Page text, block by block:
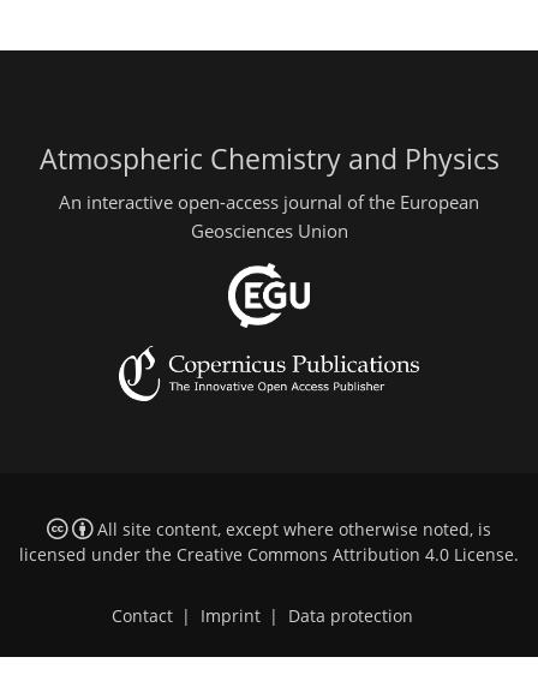
Atmospheric Chemistry and Physics
An interactive open-access journal of the European
Geosciences Union
All site content, except where otherwise noted, is
licensed under the Creative Commons Attribution 4.0 License.
Contact | Imprint | Data protection